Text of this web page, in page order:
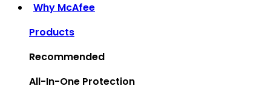
Why McAfee
Products
Recommended
All-In-One Protection